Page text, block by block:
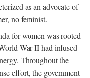
as an advocate of
no feminist.
for women was rooted
War II had infused
Throughout the
effort, the government